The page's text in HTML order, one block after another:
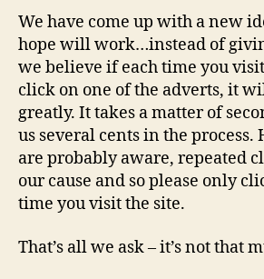
We have come up with a new
hope will work…instead of
we believe if each time you
click on one of the adverts, it
greatly. It takes a matter of
us several cents in the process.
are probably aware, repeated
our cause and so please only
time you visit the site.
That’s all we ask – it’s not that